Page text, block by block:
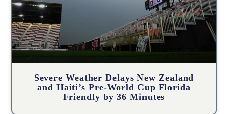
Severe Weather Delays New Zealand
and Haiti’s Pre-World Cup Florida
Friendly by 36 Minutes